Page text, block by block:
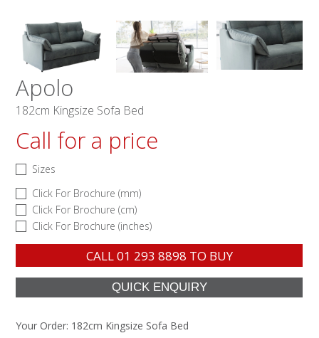
Apolo
182cm Kingsize Sofa Bed
Call for a price
Sizes
Click For Brochure (mm)
Click For Brochure (cm)
Click For Brochure (inches)
CALL01 293 8898 TO BUY
Your Order: 182cm Kingsize Sofa Bed